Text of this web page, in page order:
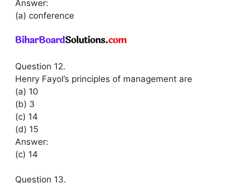
Answer:
(a) conference
Question 12.
Henry Fayol’s principles of management are
(a) 10
(b) 3
(c) 14
(d) 15
Answer:
(c) 14
Question 13.